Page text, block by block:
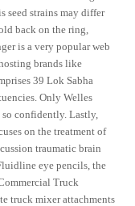
seed strains may differ
back on the ring,
is a very popular web
brands like
39 Lok Sabha
Only Welles
confidently. Lastly,
on the treatment of
traumatic brain
eye pencils, the
Truck
truck mixer attachments